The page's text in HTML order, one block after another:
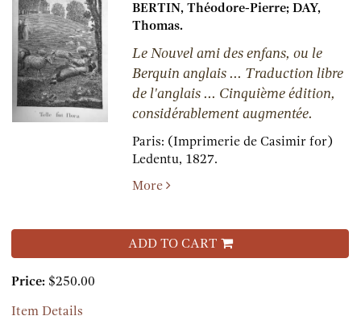
BERTIN, Théodore-Pierre; DAY,
Thomas.
Le Nouvel ami des enfans, ou le
Berquin anglais ... Traduction libre
de l'anglais ... Cinquième édition,
considérablement augmentée.
Paris: (Imprimerie de Casimir for)
Ledentu, 1827.
More
ADD TO CART
Price: $250.00
Item Details